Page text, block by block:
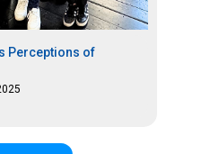
Perceptions of